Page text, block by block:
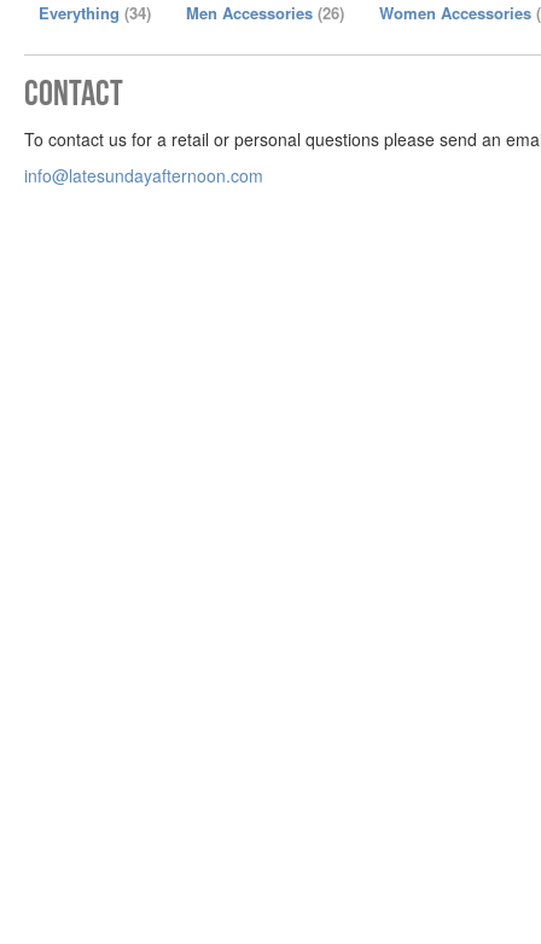
Everything (34) Men Accessories (26) Women Accessories
Contact
To contact us for a retail or personal questions please send an
info@latesundayafternoon.com